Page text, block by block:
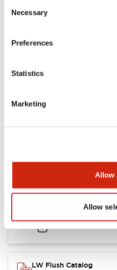
Selection
Necessary
Preferences
Statistics
Marketing
Allow
Allow
LW Flush Catalog
LW Flush Catalog
.PDF1.31MB
LW Flush Catalog